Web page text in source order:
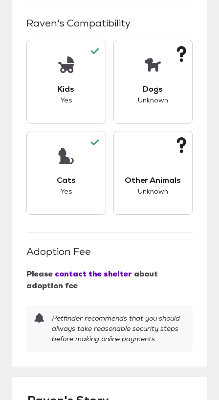
Raven's Compatibility
Kids
Yes
Dogs
Unknown
Cats
Yes
Other Animals
Unknown
Adoption Fee
Please contact the shelter about
adoption fee
Petfinder recommends that you should
always take reasonable security steps
before making online payments.